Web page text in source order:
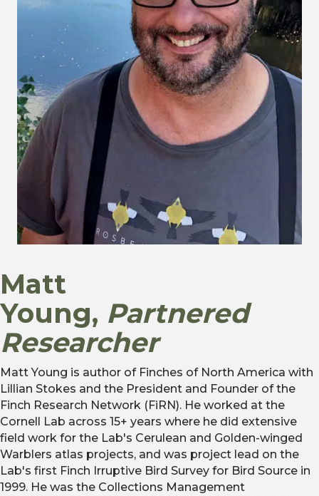
Matt
Young, Partnered
Researcher
Matt Young is author of Finches of North America with
Lillian Stokes and the President and Founder of the
Finch Research Network (FiRN). He worked at the
Cornell Lab across 15+ years where he did extensive
field work for the Lab's Cerulean and Golden-winged
Warblers atlas projects, and was project lead on the
Lab's first Finch Irruptive Bird Survey for Bird Source in
1999. He was the Collections Management